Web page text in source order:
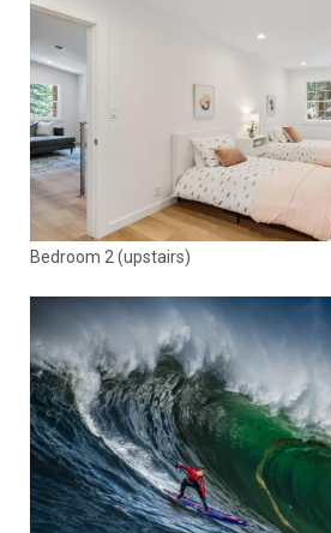
Bedroom 2 (upstairs)